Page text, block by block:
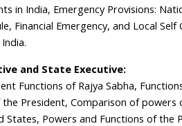
in India, Emergency Provisions:
Financial Emergency, and Local Self
and State Executive:
Functions of Rajya Sabha,
President, Comparison of powers
States, Powers and Functions of the